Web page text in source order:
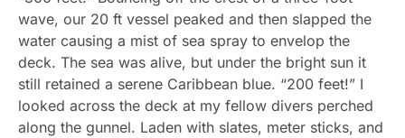
wave, our 20 ft vessel peaked and then slapped the
water causing a mist of sea spray to envelop the
deck. The sea was alive, but under the bright sun it
still retained a serene Caribbean blue. “200 feet!” I
looked across the deck at my fellow divers perched
along the gunnel. Laden with slates, meter sticks, and